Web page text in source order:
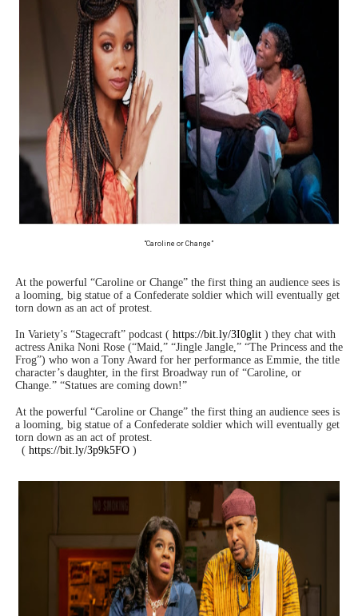
“Caroline or Change”
At the powerful “Caroline or Change” the first thing an audience sees is
a looming, big statue of a Confederate soldier which will eventually get
torn down as an act of protest.
In Variety’s “Stagecraft” podcast ( https://bit.ly/3I0glit) they chat with
actress Anika Noni Rose (“Maid,” “Jingle Jangle,” “The Princess and the
Frog”) who won a Tony Award for her performance as Emmie, the title
character’s daughter, in the first Broadway run of “Caroline, or
Change.” “Statues are coming down!”
At the powerful “Caroline or Change” the first thing an audience sees is
a looming, big statue of a Confederate soldier which will eventually get
torn down as an act of protest.
( https://bit.ly/3p9k5FO)